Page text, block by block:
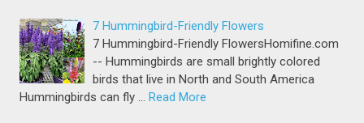
7 Hummingbird-Friendly Flowers
7 Hummingbird-Friendly FlowersHomifine.com
-- Hummingbirds are small brightly colored
birds that live in North and South America
Hummingbirds can fly … Read More